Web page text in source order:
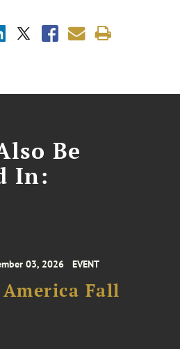
Be
In:
03, 2026 EVENT
Fall